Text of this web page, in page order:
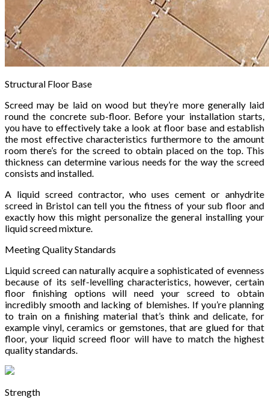
Structural Floor Base
Screed may be laid on wood but they’re more generally laid
round the concrete sub-floor. Before your installation starts,
you have to effectively take a look at floor base and establish
the most effective characteristics furthermore to the amount
room there’s for the screed to obtain placed on the top. This
thickness can determine various needs for the way the screed
consists and installed.
A liquid screed contractor, who uses cement or anhydrite
screed in Bristol can tell you the fitness of your sub floor and
exactly how this might personalize the general installing your
liquid screed mixture.
Meeting Quality Standards
Liquid screed can naturally acquire a sophisticated of evenness
because of its self-levelling characteristics, however, certain
floor finishing options will need your screed to obtain
incredibly smooth and lacking of blemishes. If you’re planning
to train on a finishing material that’s think and delicate, for
example vinyl, ceramics or gemstones, that are glued for that
floor, your liquid screed floor will have to match the highest
quality standards.
Strength